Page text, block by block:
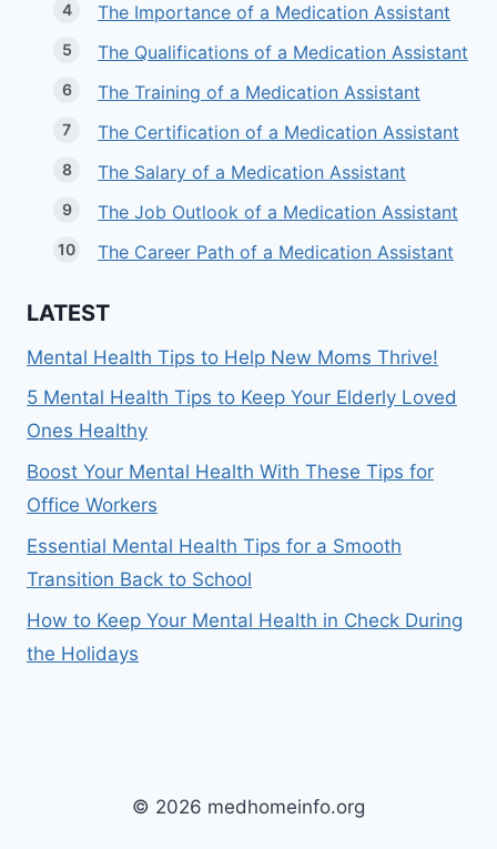
The Importance of a Medication Assistant
The Qualifications of a Medication Assistant
The Training of a Medication Assistant
The Certification of a Medication Assistant
The Salary of a Medication Assistant
The Job Outlook of a Medication Assistant
The Career Path of a Medication Assistant
LATEST
Mental Health Tips to Help New Moms Thrive!
5 Mental Health Tips to Keep Your Elderly Loved
Ones Healthy
Boost Your Mental Health With These Tips for
Office Workers
Essential Mental Health Tips for a Smooth
Transition Back to School
How to Keep Your Mental Health in Check During
the Holidays
© 2026 medhomeinfo.org